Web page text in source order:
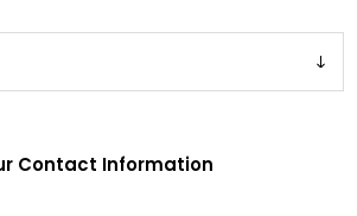
Contact Information